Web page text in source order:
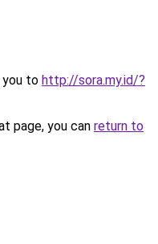
you to http://sora.my.id/?
page, you can return to